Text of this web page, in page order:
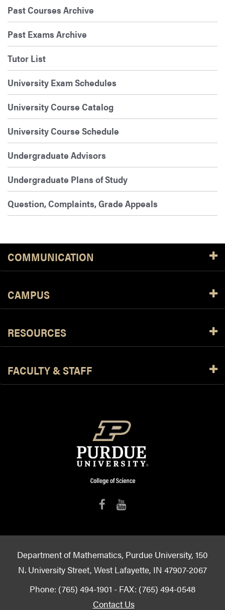
Past Courses Archive
Past Exams Archive
Tutor List
University Exam Schedules
University Course Catalog
University Course Schedule
Undergraduate Advisors
Undergraduate Plans of Study
Question, Complaints, Grade Appeals
COMMUNICATION
CAMPUS
RESOURCES
FACULTY & STAFF
Department of Mathematics, Purdue University, 150
N. University Street, West Lafayette, IN 47907-2067
Phone: (765) 494-1901 - FAX: (765) 494-0548
Contact Us